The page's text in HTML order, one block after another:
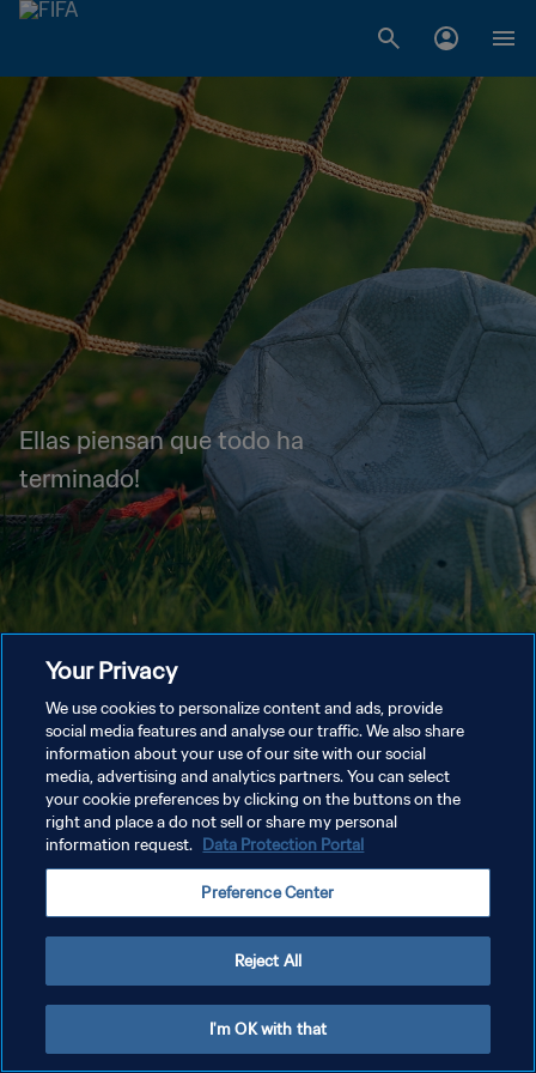
Ellas piensan que todo ha
terminado!
Your Privacy
We use cookies to personalize content and ads, provide
social media features and analyse our traffic. We also share
information about your use of our site with our social
media, advertising and analytics partners. You can select
your cookie preferences by clicking on the buttons on the
right and place a do not sell or share my personal
information request. Data Protection Portal
Preference Center
Reject All
I'm OK with that